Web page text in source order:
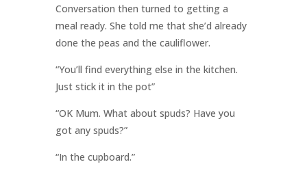
Conversation then turned to getting a
meal ready. She told me that she’d already
done the peas and the cauliflower.
“You’ll find everything else in the kitchen.
Just stick it in the pot”
“OK Mum. What about spuds? Have you
got any spuds?”
“In the cupboard.”